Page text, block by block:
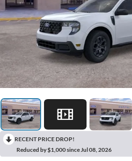
RECENT PRICE DROP!
Reduced by $1,000 since Jul 08, 2026